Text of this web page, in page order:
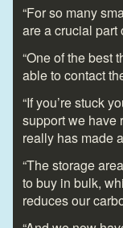
“For so many
are a crucial part
“One of the best
able to contact
“If you’re stuck
support we have
really has made
“The storage
to buy in bulk,
reduces our